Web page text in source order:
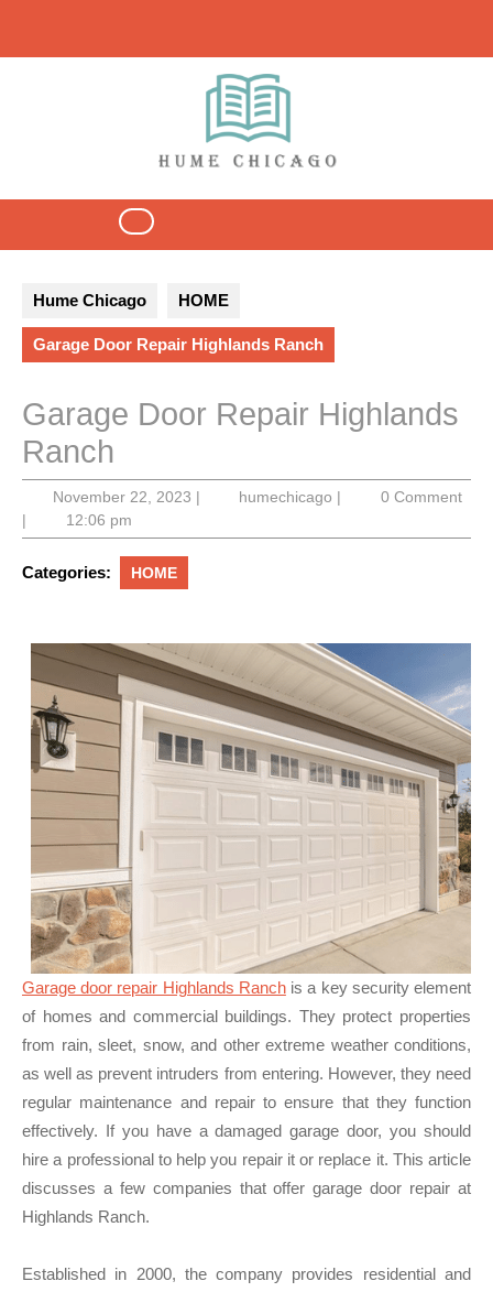
content
Open
Hume Chicago HOME
Garage Door Repair Highlands Ranch
Garage Door Repair Highlands
Ranch
November 22, 2023November
2023
| humechicago humechicago
|
0 Comment
|
12:06 pm
Categories: HOME
Garage door repair Highlands Ranchis a key security element
of homes and commercial buildings. They protect properties
from rain, sleet, snow, and other extreme weather conditions,
as well as prevent intruders from entering. However, they need
regular maintenance and repair to ensure that they function
effectively. If you have a damaged garage door, you should
hire a professional to help you repair it or replace it. This article
discusses a few companies that offer garage door repair at
Highlands Ranch.
Established in 2000, the company provides residential and